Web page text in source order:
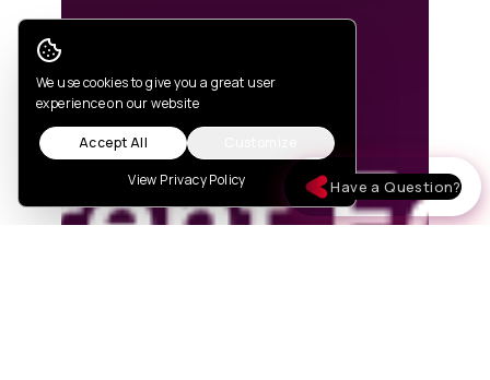
Cookie Consent
We use cookies to give you a great user
experience on our website
Accept All
View Privacy Policy